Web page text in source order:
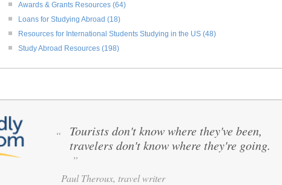
Awards & Grants Resources (64)
Loans for Studying Abroad (18)
Resources for International Students Studying in the US (48)
Study Abroad Resources (198)
“
Tourists don't know where they've been,
travelers don't know where they're going.
”
Paul Theroux, travel writer